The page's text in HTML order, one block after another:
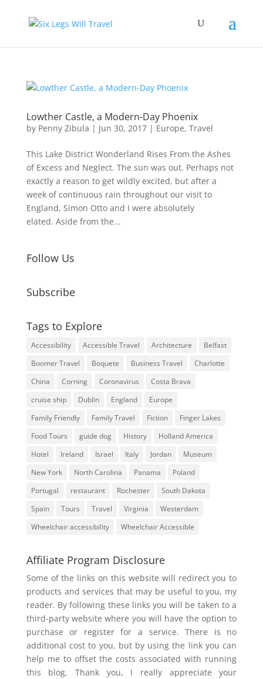
Lowther Castle, a Modern-Day Phoenix
by Penny Zibula | Jun 30, 2017| Europe, Travel
This Lake District Wonderland Rises From the Ashes
of Excess and Neglect. The sun was out. Perhaps not
exactly a reason to get wildly excited, but after a
week of continuous rain throughout our visit to
England, Simon Otto and I were absolutely
elated. Aside from the...
Follow Us
Subscribe
Tags to Explore
Accessibility Accessible Travel Architecture
Belfast
Boomer Travel
Boquete Business Travel
Charlotte
China
Corning Coronavirus
Costa Brava
cruise ship
Dublin England
Europe
Family Friendly
Family Travel Fiction
Finger Lakes
Food Tours
guide dog History
Holland America
Hotel
Ireland Israel Italy Jordan
Museum
New York
North Carolina Panama
Poland
Portugal
restaurant Rochester
South Dakota
Spain
Tours Travel Virginia
Westerdam
Wheelchair accessibility
Wheelchair Accessible
Affiliate Program Disclosure
Some of the links on this website will redirect you to
products and services that may be useful to you, my
reader. By following these links you will be taken to a
third-party website where you will have the option to
purchase or register for a service. There is no
additional cost to you, but by using the link you can
help me to offset the costs associated with running
this blog. Thank you, I really appreciate your